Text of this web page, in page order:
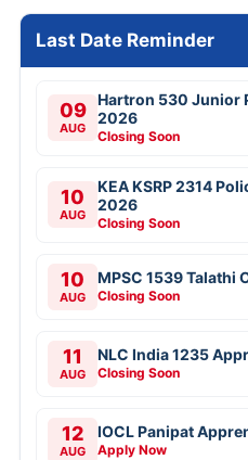
Last Date Reminder
09
AUG
Hartron 530 Junior
2026
Closing Soon
10
AUG
KEA KSRP 2314
2026
Closing Soon
10
AUG
MPSC 1539 Talathi
Closing Soon
11
AUG
NLC India 1235
Closing Soon
12
AUG
IOCL Panipat
Apply Now